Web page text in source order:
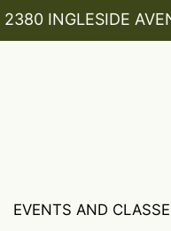
2380 INGLESIDE
EVENTS AND